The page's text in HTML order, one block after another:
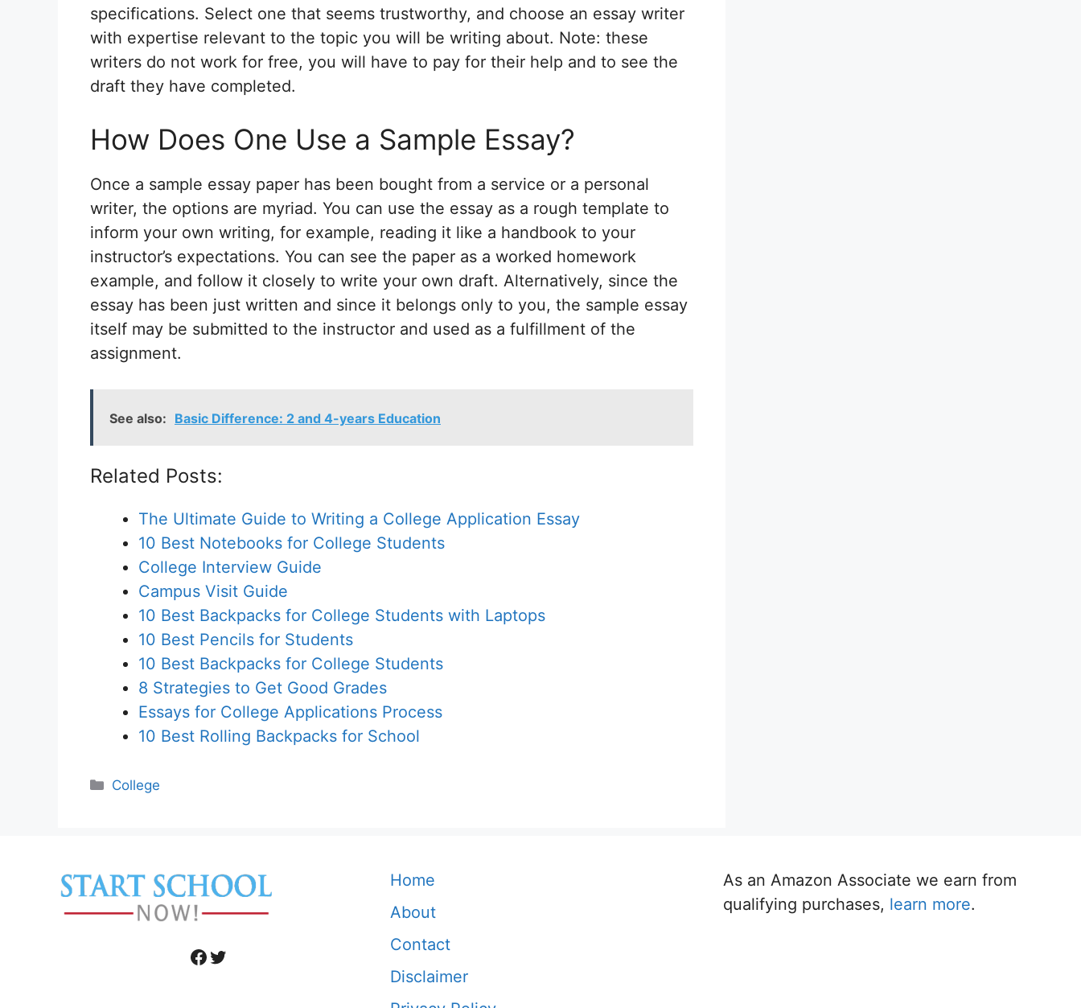
specifications. Select one that seems trustworthy, and choose an essay writer
with expertise relevant to the topic you will be writing about. Note: these
writers do not work for free, you will have to pay for their help and to see the
draft they have completed.
How Does One Use a Sample Essay?
Once a sample essay paper has been bought from a service or a personal
writer, the options are myriad. You can use the essay as a rough template to
inform your own writing, for example, reading it like a handbook to your
instructor’s expectations. You can see the paper as a worked homework
example, and follow it closely to write your own draft. Alternatively, since the
essay has been just written and since it belongs only to you, the sample essay
itself may be submitted to the instructor and used as a fulfillment of the
assignment.
See also: Basic Difference: 2 and 4-years Education
Related Posts:
The Ultimate Guide to Writing a College Application Essay
10 Best Notebooks for College Students
College Interview Guide
Campus Visit Guide
10 Best Backpacks for College Students with Laptops
10 Best Pencils for Students
10 Best Backpacks for College Students
8 Strategies to Get Good Grades
Essays for College Applications Process
10 Best Rolling Backpacks for School
Categories
College
Facebook
Twitter
Home
About
Contact
Disclaimer
As an Amazon Associate we earn from
qualifying purchases, learn more.